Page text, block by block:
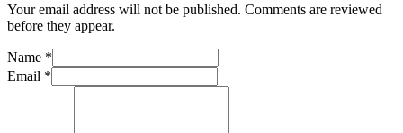
Your email address will not be published. Comments are reviewed
before they appear.
Name *
Email *